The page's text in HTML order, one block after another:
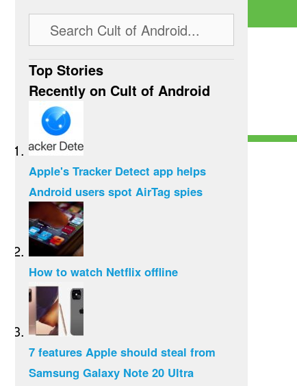
Top Stories
Recently on Cult of Android
Apple's Tracker Detect app helps
Android users spot AirTag spies
How to watch Netflix offline
7 features Apple should steal from
Samsung Galaxy Note 20 Ultra